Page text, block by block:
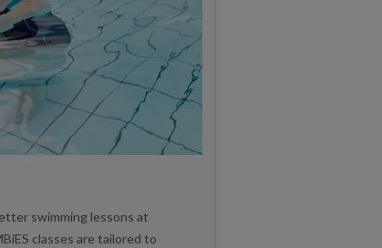
swimming lessons at
classes are tailored to